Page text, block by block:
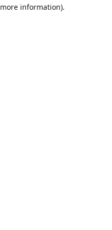
information).